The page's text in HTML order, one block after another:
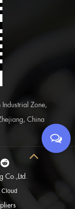
Zone,
China
Co.,Ltd.
Cloud